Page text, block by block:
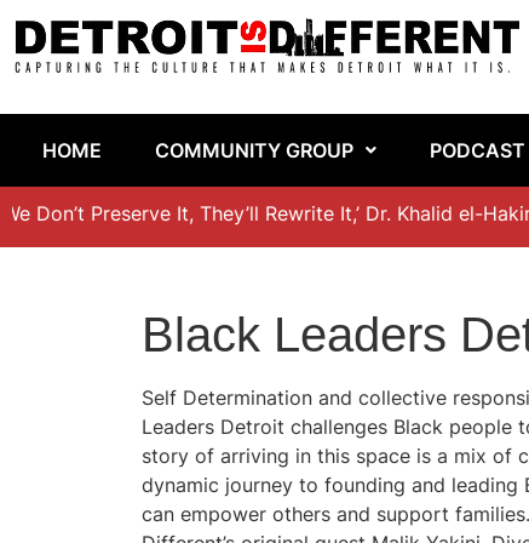
HOME COMMUNITY GROUP
Preserve It, They’ll Rewrite It,’ Dr. Khalid el-
Black Leaders
Self Determination and collective
Leaders Detroit challenges Black people
story of arriving in this space is a mix of
dynamic journey to founding and
can empower others and support